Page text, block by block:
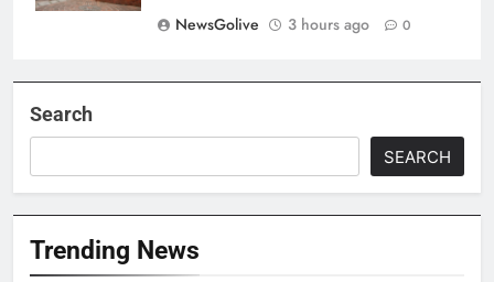
NewsGolive
3 hours ago 0
Search
SEARCH
Trending News